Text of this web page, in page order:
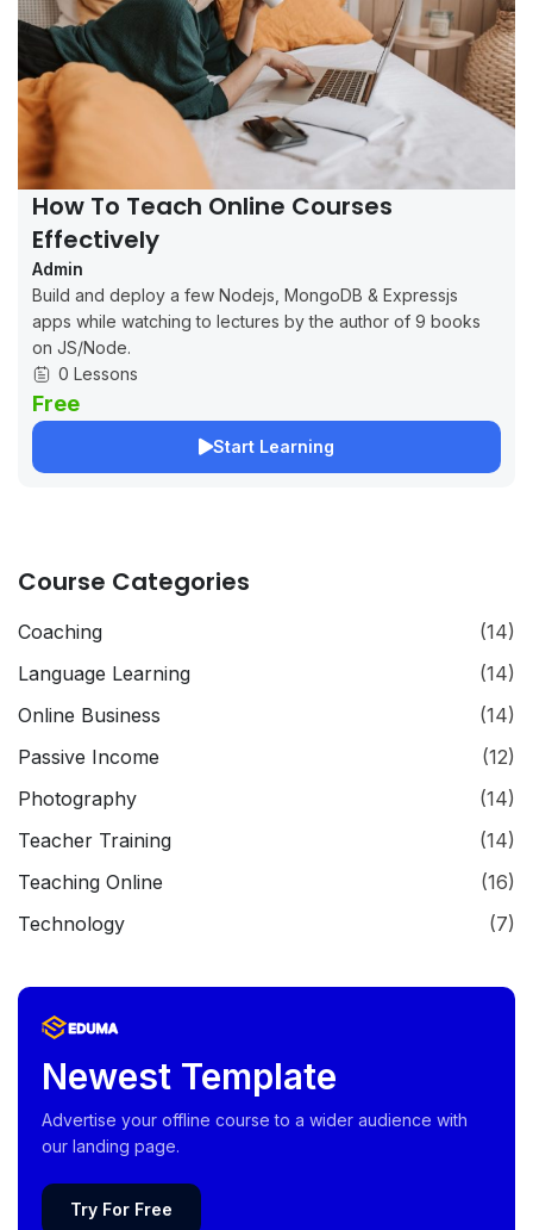
How To Teach Online Courses
Effectively
Admin
Build and deploy a few Nodejs, MongoDB & Expressjs
apps while watching to lectures by the author of 9 books
on JS/Node.
0 Lessons
Free
Start Learning
Course Categories
Coaching
(14)
Language Learning
(14)
Online Business
(14)
Passive Income
(12)
Photography
(14)
Teacher Training
(14)
Teaching Online
(16)
Technology
(7)
Newest Template
Advertise your offline course to a wider audience with
our landing page.
Try For Free